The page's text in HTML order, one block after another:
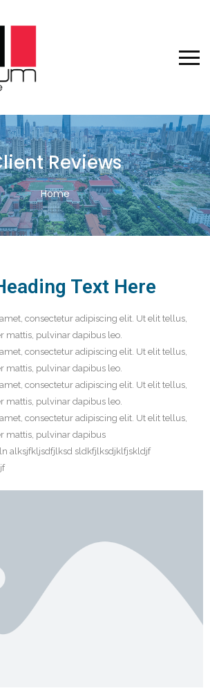
Reviews
Home
Text Here
consectetur adipiscing elit. Ut elit tellus,
mattis, pulvinar dapibus leo.
consectetur adipiscing elit. Ut elit tellus,
mattis, pulvinar dapibus leo.
consectetur adipiscing elit. Ut elit tellus,
mattis, pulvinar dapibus leo.
consectetur adipiscing elit. Ut elit tellus,
mattis, pulvinar dapibus
alksjfkljsdfjlksd sldkfjlksdjklfjskldjf